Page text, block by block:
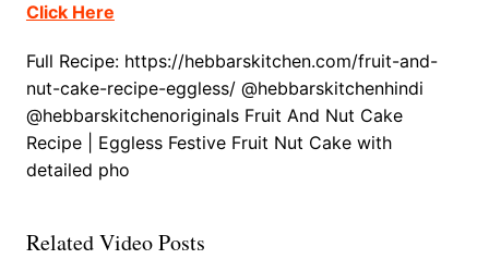
Click Here
Full Recipe: https://hebbarskitchen.com/fruit-and-
nut-cake-recipe-eggless/ @hebbarskitchenhindi
@hebbarskitchenoriginals Fruit And Nut Cake
Recipe | Eggless Festive Fruit Nut Cake with
detailed pho
Related Video Posts